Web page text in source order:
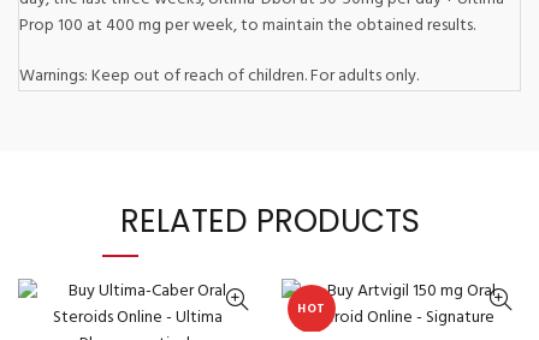
Prop 100 at 400 mg per week, to maintain the obtained results.
Warnings: Keep out of reach of children. For adults only.
RELATED PRODUCTS
HOT